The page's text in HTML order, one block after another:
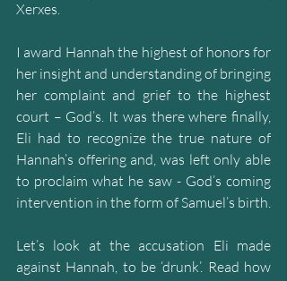
Xerxes.
I award Hannah the highest of honors for
her insight and understanding of bringing
her complaint and grief to the highest
court – God’s. It was there where finally,
Eli had to recognize the true nature of
Hannah’s offering and, was left only able
to proclaim what he saw - God’s coming
intervention in the form of Samuel’s birth.
Let’s look at the accusation Eli made
against Hannah, to be ‘drunk’. Read how